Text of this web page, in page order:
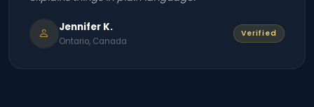
Jennifer K.
Ontario, Canada
Verified